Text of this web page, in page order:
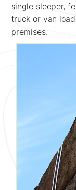
single sleeper,
truck or van
premises.